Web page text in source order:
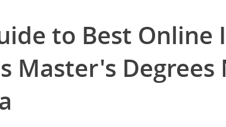
to Best
Master's